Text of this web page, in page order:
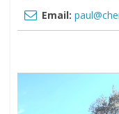
Email: